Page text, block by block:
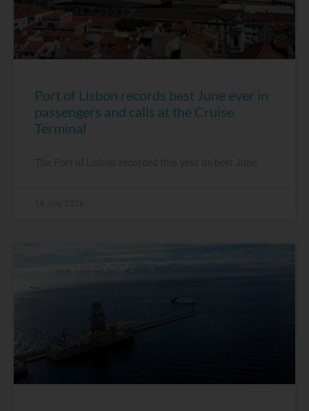
Port of Lisbon records best June ever in
passengers and calls at the Cruise
Terminal
The Port of Lisbon recorded this year its best June